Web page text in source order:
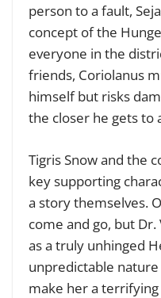
person to a fault,
concept of the
everyone in the
friends, Coriolanus
himself but risks
the closer he gets to
Tigris Snow and the
key supporting
a story themselves.
come and go, but
as a truly unhinged
unpredictable
make her a